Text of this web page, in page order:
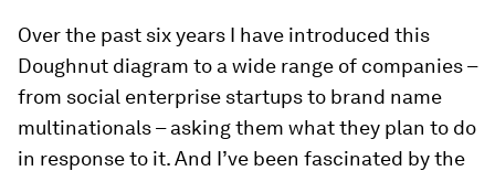
Over the past six years I have introduced this
Doughnut diagram to a wide range of companies –
from social enterprise startups to brand name
multinationals – asking them what they plan to do
in response to it. And I’ve been fascinated by the